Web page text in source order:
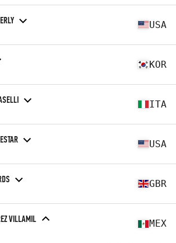
USA
KOR
ITA
USA
GBR
VILLAMIL MEX